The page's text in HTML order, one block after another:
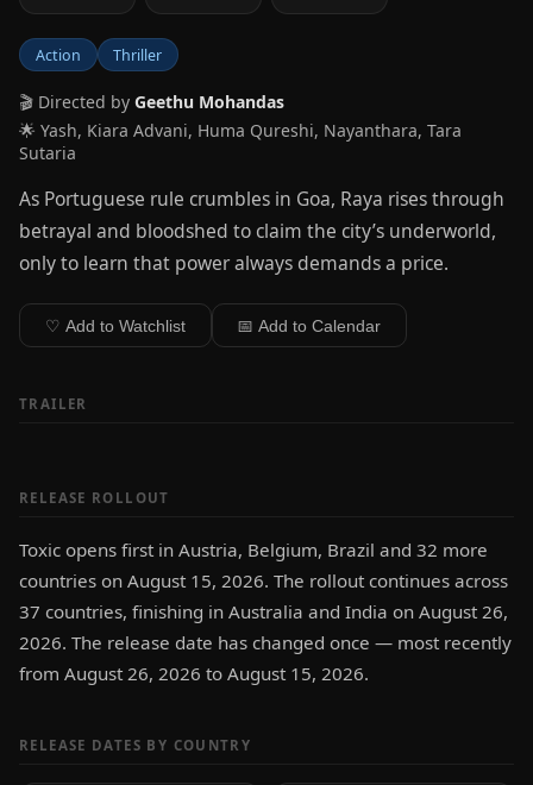
Action Thriller
🎬 Directed by Geethu Mohandas
🌟 Yash, Kiara Advani, Huma Qureshi, Nayanthara, Tara
Sutaria
As Portuguese rule crumbles in Goa, Raya rises through
betrayal and bloodshed to claim the city’s underworld,
only to learn that power always demands a price.
♡ Add to Watchlist 📅 Add to Calendar
TRAILER
RELEASE ROLLOUT
Toxic opens first in Austria, Belgium, Brazil and 32 more
countries on August 15, 2026. The rollout continues across
37 countries, finishing in Australia and India on August 26,
2026. The release date has changed once — most recently
from August 26, 2026 to August 15, 2026.
RELEASE DATES BY COUNTRY